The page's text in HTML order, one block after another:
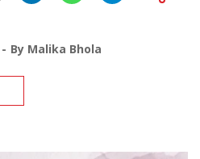
By Malika Bhola